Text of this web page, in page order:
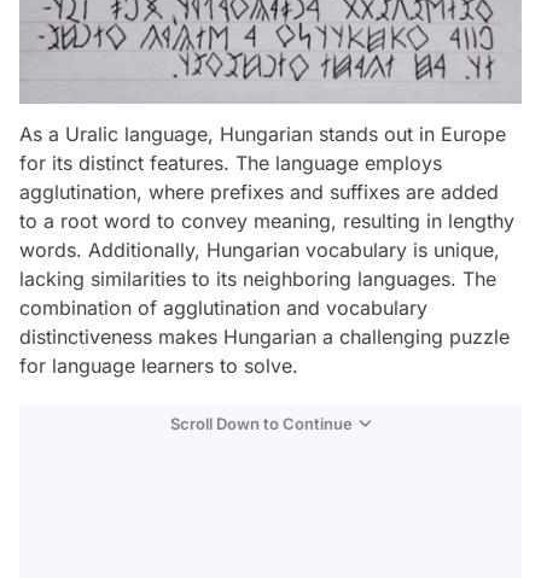
As a Uralic language, Hungarian stands out in Europe
for its distinct features. The language employs
agglutination, where prefixes and suffixes are added
to a root word to convey meaning, resulting in lengthy
words. Additionally, Hungarian vocabulary is unique,
lacking similarities to its neighboring languages. The
combination of agglutination and vocabulary
distinctiveness makes Hungarian a challenging puzzle
for language learners to solve.
Scroll Down to Continue